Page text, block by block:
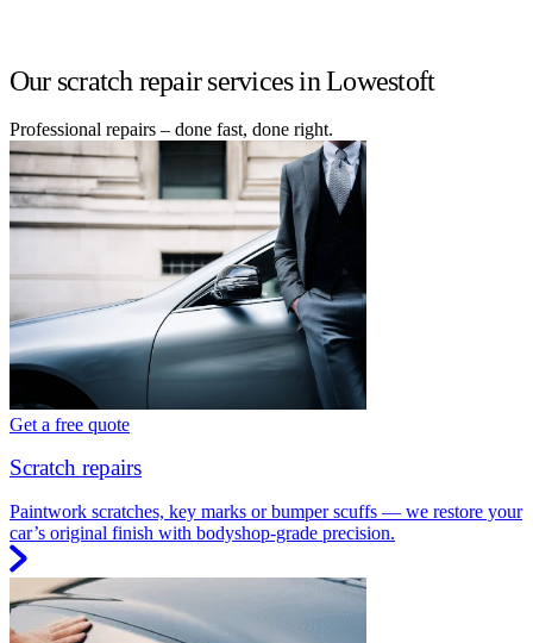
Our scratch repair services in Lowestoft
Professional repairs – done fast, done right.
Get a free quote
Scratch repairs
Paintwork scratches, key marks or bumper scuffs — we restore your
car’s original finish with bodyshop-grade precision.